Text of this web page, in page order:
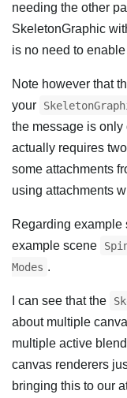
needing the other
SkeletonGraphic
is no need to enable
Note however that
your
the message is
actually requires
some attachments
using attachments
Regarding example
example scene
Modes .
I can see that the
about multiple
multiple active
canvas renderers
bringing this to our